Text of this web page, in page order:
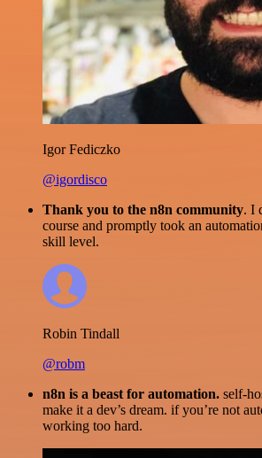
Igor Fediczko
@igordisco
Thank you to the n8n community. I
course and promptly took an
skill level.
Robin Tindall
@robm
n8n is a beast for automation. self-
make it a dev’s dream. if you’re not
working too hard.